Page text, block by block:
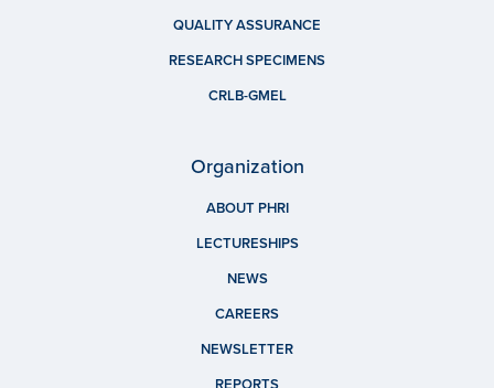
QUALITY ASSURANCE
RESEARCH SPECIMENS
CRLB-GMEL
Organization
ABOUT PHRI
LECTURESHIPS
NEWS
CAREERS
NEWSLETTER